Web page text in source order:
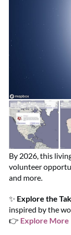
By 2026, this
volunteer
and more.
✨ Explore the
inspired by the
👉 Explore More